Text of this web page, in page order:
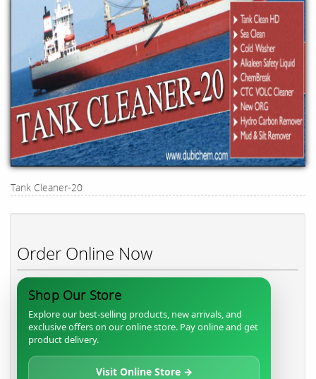
Tank Cleaner-20
Order Online Now
Shop Our Store
Explore our best-selling products, new arrivals, and
exclusive offers on our online store. Pay online and get
product delivery.
Visit Online Store →